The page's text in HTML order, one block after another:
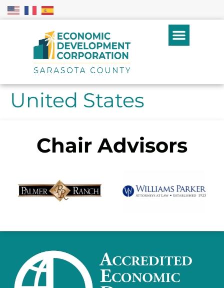
United States
Chair Advisors